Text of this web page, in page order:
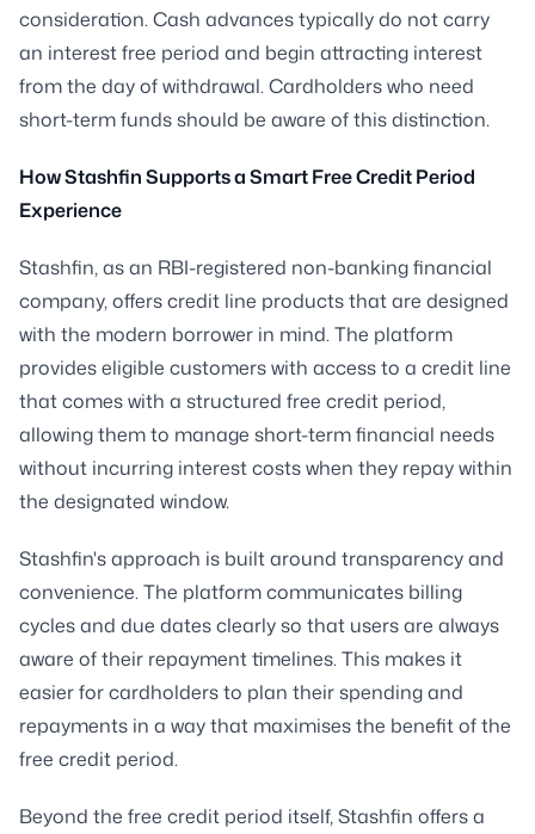
consideration. Cash advances typically do not carry
an interest free period and begin attracting interest
from the day of withdrawal. Cardholders who need
short-term funds should be aware of this distinction.
How Stashfin Supports a Smart Free Credit Period
Experience
Stashfin, as an RBI-registered non-banking financial
company, offers credit line products that are designed
with the modern borrower in mind. The platform
provides eligible customers with access to a credit line
that comes with a structured free credit period,
allowing them to manage short-term financial needs
without incurring interest costs when they repay within
the designated window.
Stashfin's approach is built around transparency and
convenience. The platform communicates billing
cycles and due dates clearly so that users are always
aware of their repayment timelines. This makes it
easier for cardholders to plan their spending and
repayments in a way that maximises the benefit of the
free credit period.
Beyond the free credit period itself, Stashfin offers a